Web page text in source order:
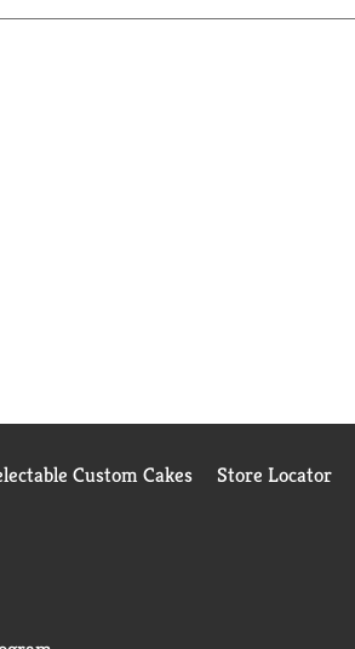
Custom Cakes Store Locator